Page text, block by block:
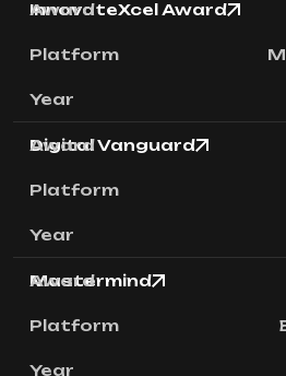
InnovateXcel Award
Digital Vanguard
Mastermind